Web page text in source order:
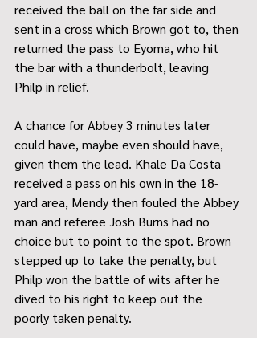
received the ball on the far side and
sent in a cross which Brown got to, then
returned the pass to Eyoma, who hit
the bar with a thunderbolt, leaving
Philp in relief.
A chance for Abbey 3 minutes later
could have, maybe even should have,
given them the lead. Khale Da Costa
received a pass on his own in the 18-
yard area, Mendy then fouled the Abbey
man and referee Josh Burns had no
choice but to point to the spot. Brown
stepped up to take the penalty, but
Philp won the battle of wits after he
dived to his right to keep out the
poorly taken penalty.